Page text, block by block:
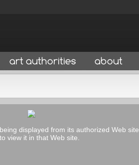
displayed from its authorized Web site.
view it in that Web site.